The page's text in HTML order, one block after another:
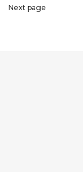
Next page